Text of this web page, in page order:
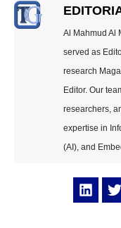
Al Mahmud Al
served as
research
Editor. Our
researchers,
expertise in
(AI), and